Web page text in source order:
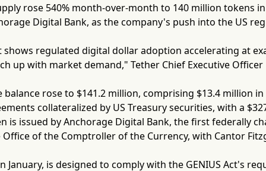
rose 540% month-over-month to 140 million tokens
Digital Bank, as the company's push into the US
regulated digital dollar adoption accelerating at
up with market demand," Tether Chief Executive
balance rose to $141.2 million, comprising $13.4 million
collateralized by US Treasury securities, with a
is issued by Anchorage Digital Bank, the first federally
of the Comptroller of the Currency, with Cantor
January, is designed to comply with the GENIUS Act's